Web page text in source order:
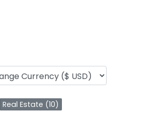
Real Estate (10)